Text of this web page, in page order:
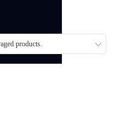
products.